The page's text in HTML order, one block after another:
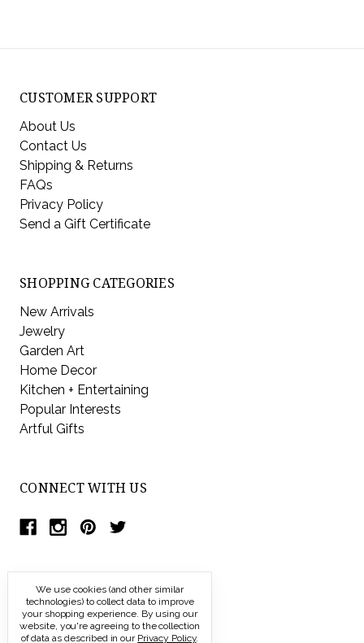
CUSTOMER SUPPORT
About Us
Contact Us
Shipping & Returns
FAQs
Privacy Policy
Send a Gift Certificate
SHOPPING CATEGORIES
New Arrivals
Jewelry
Garden Art
Home Decor
Kitchen + Entertaining
Popular Interests
Artful Gifts
CONNECT WITH US
We use cookies (and other similar
technologies) to collect data to improve
your shopping experience. By using our
website, you're agreeing to the collection
of data as described in our Privacy Policy.